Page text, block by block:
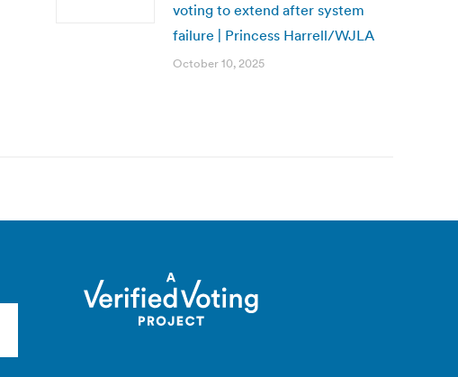
voting to extend after system
failure | Princess Harrell/WJLA
October 10, 2025